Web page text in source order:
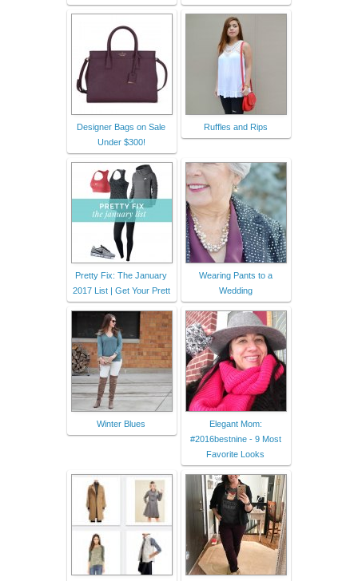
Designer Bags on Sale
Under $300!
Ruffles and Rips
Pretty Fix: The January
2017 List | Get Your Prett
Wearing Pants to a
Wedding
Winter Blues
Elegant Mom:
#2016bestnine - 9 Most
Favorite Looks